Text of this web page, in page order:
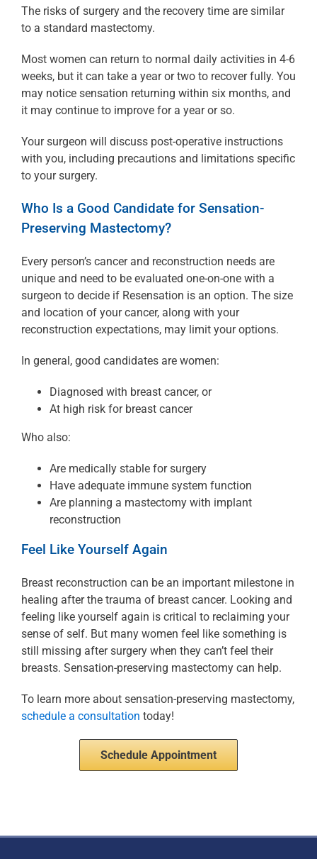
The risks of surgery and the recovery time are similar
to a standard mastectomy.
Most women can return to normal daily activities in 4-6
weeks, but it can take a year or two to recover fully. You
may notice sensation returning within six months, and
it may continue to improve for a year or so.
Your surgeon will discuss post-operative instructions
with you, including precautions and limitations specific
to your surgery.
Who Is a Good Candidate for Sensation-
Preserving Mastectomy?
Every person’s cancer and reconstruction needs are
unique and need to be evaluated one-on-one with a
surgeon to decide if Resensation is an option. The size
and location of your cancer, along with your
reconstruction expectations, may limit your options.
In general, good candidates are women:
Diagnosed with breast cancer, or
At high risk for breast cancer
Who also:
Are medically stable for surgery
Have adequate immune system function
Are planning a mastectomy with implant
reconstruction
Feel Like Yourself Again
Breast reconstruction can be an important milestone in
healing after the trauma of breast cancer. Looking and
feeling like yourself again is critical to reclaiming your
sense of self. But many women feel like something is
still missing after surgery when they can’t feel their
breasts. Sensation-preserving mastectomy can help.
To learn more about sensation-preserving mastectomy,
schedule a consultation today!
Schedule Appointment